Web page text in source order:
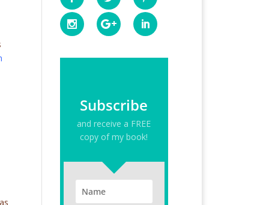
Subscribe
and receive a FREE
copy of my book!